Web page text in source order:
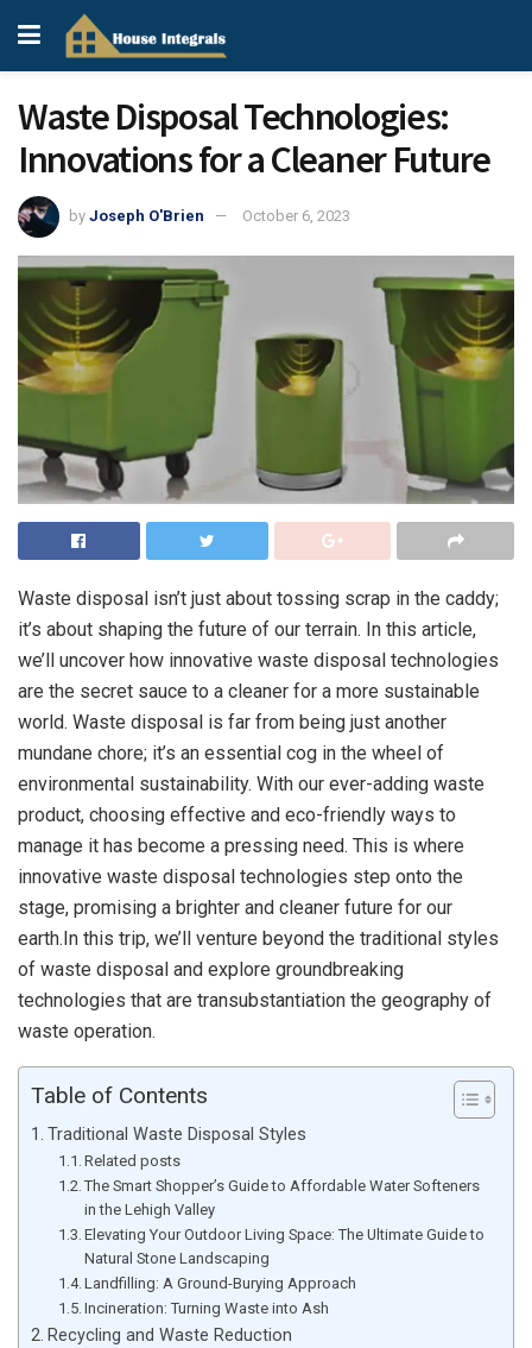
Waste Disposal Technologies:
Innovations for a Cleaner Future
by Joseph O'Brien October 6, 2023
Waste disposal isn’t just about tossing scrap in the caddy;
it’s about shaping the future of our terrain. In this article,
we’ll uncover how innovative waste disposal technologies
are the secret sauce to a cleaner for a more sustainable
world. Waste disposal is far from being just another
mundane chore; it’s an essential cog in the wheel of
environmental sustainability. With our ever-adding waste
product, choosing effective and eco-friendly ways to
manage it has become a pressing need. This is where
innovative waste disposal technologies step onto the
stage, promising a brighter and cleaner future for our
earth.In this trip, we’ll venture beyond the traditional styles
of waste disposal and explore groundbreaking
technologies that are transubstantiation the geography of
waste operation.
Table of Contents
Traditional Waste Disposal Styles
Related posts
The Smart Shopper’s Guide to Affordable Water Softeners
in the Lehigh Valley
Elevating Your Outdoor Living Space: The Ultimate Guide to
Natural Stone Landscaping
Landfilling: A Ground-Burying Approach
Incineration: Turning Waste into Ash
Recycling and Waste Reduction